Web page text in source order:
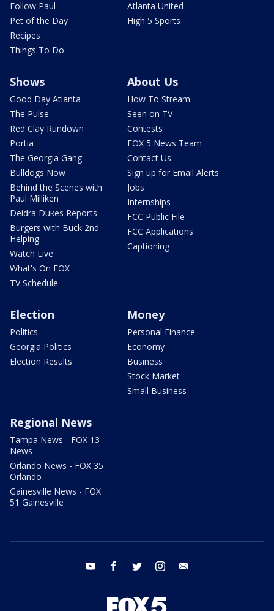
Follow Paul
Pet of the Day
Recipes
Things To Do
Atlanta United
High 5 Sports
Shows
Good Day Atlanta
The Pulse
Red Clay Rundown
Portia
The Georgia Gang
Bulldogs Now
Behind the Scenes with
Paul Milliken
Deidra Dukes Reports
Burgers with Buck 2nd
Helping
Watch Live
What's On FOX
TV Schedule
About Us
How To Stream
Seen on TV
Contests
FOX 5 News Team
Contact Us
Sign up for Email Alerts
Jobs
Internships
FCC Public File
FCC Applications
Captioning
Election
Politics
Georgia Politics
Election Results
Money
Personal Finance
Economy
Business
Stock Market
Small Business
Regional News
Tampa News - FOX 13
News
Orlando News - FOX 35
Orlando
Gainesville News - FOX
51 Gainesville
youtube facebook twitter instagram